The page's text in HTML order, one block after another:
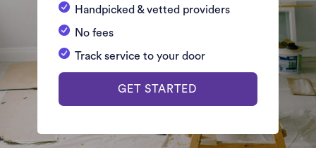
Handpicked & vetted providers
No fees
Track service to your door
GET STARTED